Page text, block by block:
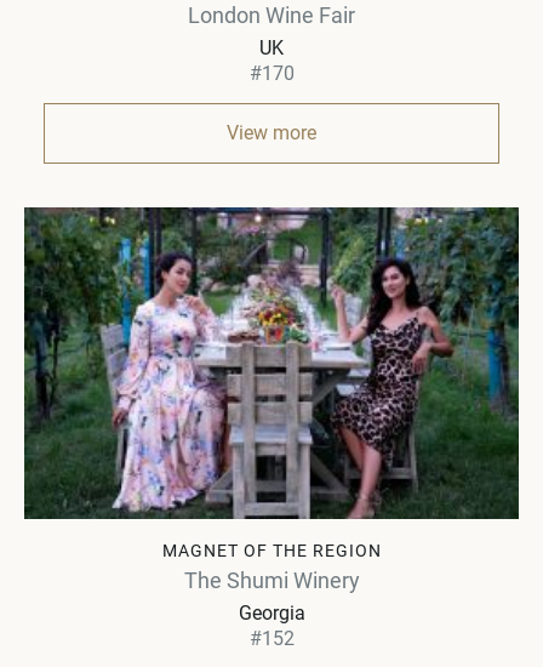
London Wine Fair
UK
#170
View more
MAGNET OF THE REGION
The Shumi Winery
Georgia
#152